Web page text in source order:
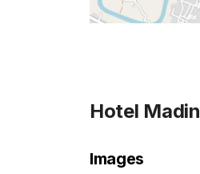
Hotel Madin
Images